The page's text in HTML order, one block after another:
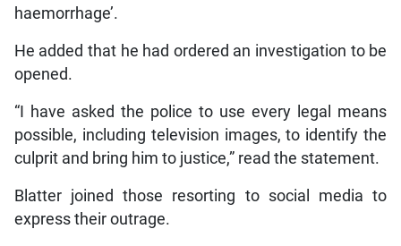
haemorrhage’.
He added that he had ordered an investigation to be
opened.
“I have asked the police to use every legal means
possible, including television images, to identify the
culprit and bring him to justice,” read the statement.
Blatter joined those resorting to social media to
express their outrage.